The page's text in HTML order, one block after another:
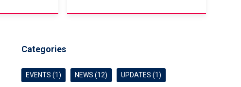
Categories
EVENTS (1) NEWS (12) UPDATES (1)